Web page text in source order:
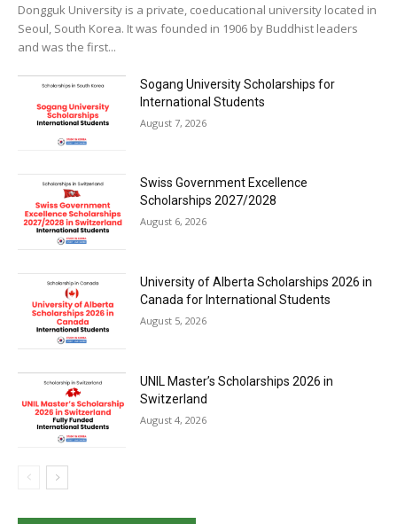
Dongguk University is a private, coeducational university located in
Seoul, South Korea. It was founded in 1906 by Buddhist leaders
and was the first...
Sogang University Scholarships for
International Students
August 7, 2026
Swiss Government Excellence
Scholarships 2027/2028
August 6, 2026
University of Alberta Scholarships 2026 in
Canada for International Students
August 5, 2026
UNIL Master’s Scholarships 2026 in
Switzerland
August 4, 2026